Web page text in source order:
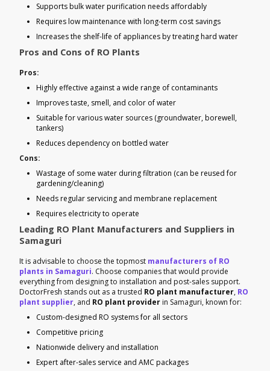
Supports bulk water purification needs affordably
Requires low maintenance with long-term cost savings
Increases the shelf-life of appliances by treating hard water
Pros and Cons of RO Plants
Pros:
Highly effective against a wide range of contaminants
Improves taste, smell, and color of water
Suitable for various water sources (groundwater, borewell,
tankers)
Reduces dependency on bottled water
Cons:
Wastage of some water during filtration (can be reused for
gardening/cleaning)
Needs regular servicing and membrane replacement
Requires electricity to operate
Leading RO Plant Manufacturers and Suppliers in
Samaguri
It is advisable to choose the topmost manufacturers of RO
plants in Samaguri. Choose companies that would provide
everything from designing to installation and post-sales support.
DoctorFresh stands out as a trusted RO plant manufacturer, RO
plant supplier, and RO plant provider in Samaguri, known for:
Custom-designed RO systems for all sectors
Competitive pricing
Nationwide delivery and installation
Expert after-sales service and AMC packages